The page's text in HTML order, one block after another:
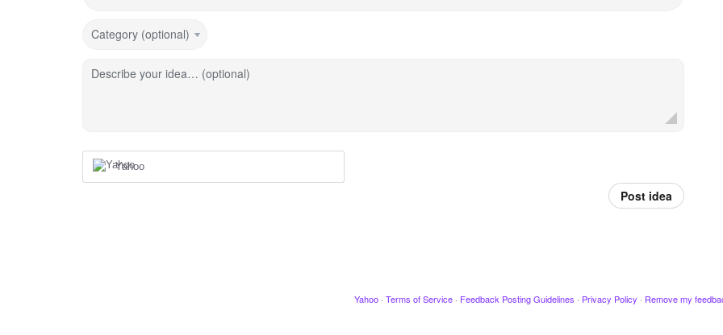
Category (optional)
Describe your idea… (optional)
Yahoo
Post idea
Yahoo · Terms of Service · Feedback Posting Guidelines · Privacy Policy · Remove my